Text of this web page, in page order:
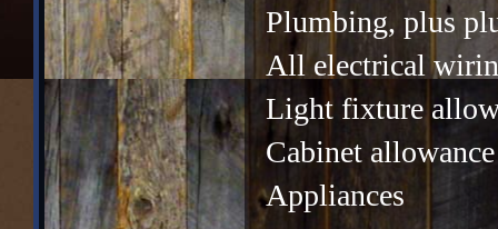
Plumbing, plus
All electrical
Light fixture
Cabinet allowance
Appliances